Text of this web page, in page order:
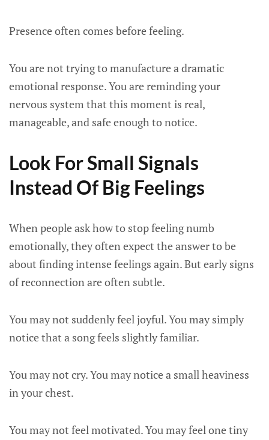
Presence often comes before feeling.
You are not trying to manufacture a dramatic
emotional response. You are reminding your
nervous system that this moment is real,
manageable, and safe enough to notice.
Look For Small Signals
Instead Of Big Feelings
When people ask how to stop feeling numb
emotionally, they often expect the answer to be
about finding intense feelings again. But early signs
of reconnection are often subtle.
You may not suddenly feel joyful. You may simply
notice that a song feels slightly familiar.
You may not cry. You may notice a small heaviness
in your chest.
You may not feel motivated. You may feel one tiny